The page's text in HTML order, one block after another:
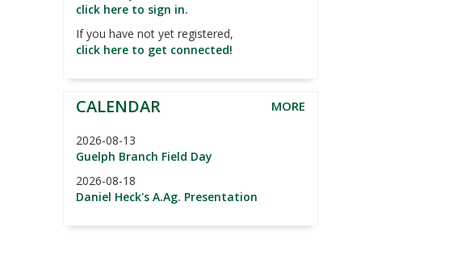
click here to sign in.
If you have not yet registered,
click here to get connected!
CALENDAR MORE
2026-08-13
Guelph Branch Field Day
2026-08-18
Daniel Heck's A.Ag. Presentation